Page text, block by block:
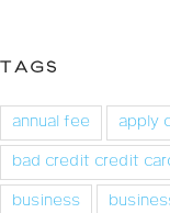
TAGS
annual fee apply
bad credit credit
business